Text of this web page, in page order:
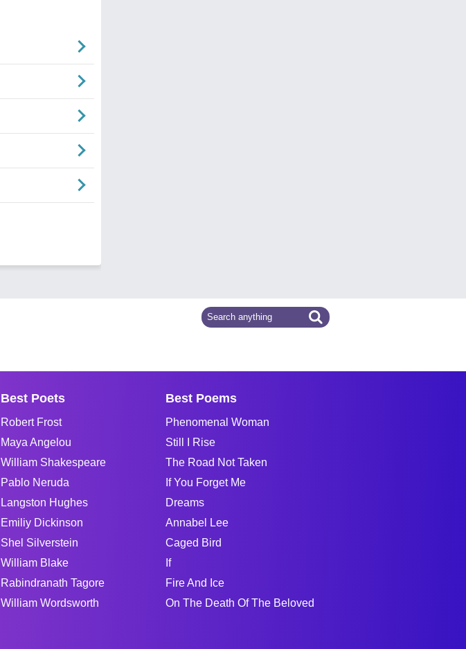
Best Poets
Robert Frost
Maya Angelou
William Shakespeare
Pablo Neruda
Langston Hughes
Emiliy Dickinson
Shel Silverstein
William Blake
Rabindranath Tagore
William Wordsworth
Best Poems
Phenomenal Woman
Still I Rise
The Road Not Taken
If You Forget Me
Dreams
Annabel Lee
Caged Bird
If
Fire And Ice
On The Death Of The Beloved